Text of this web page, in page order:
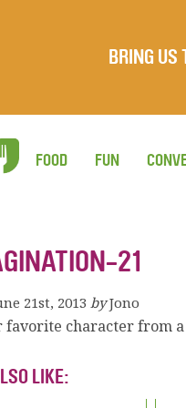
BRING US
FOOD FUN
21
21st, 2013 by Jono
favorite character from
LIKE: